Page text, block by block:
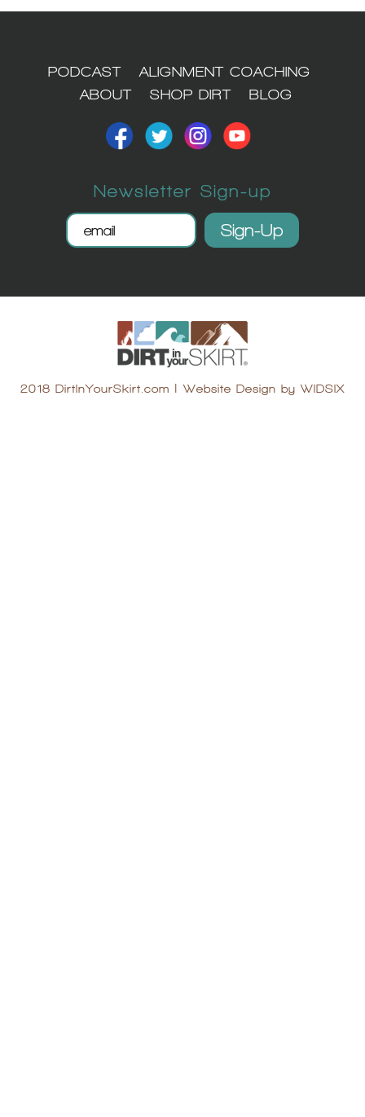
PODCAST
ALIGNMENT COACHING
ABOUT
SHOP DIRT BLOG
Newsletter Sign-up
2018 DirtInYourSkirt.com Website Design by WIDSIX